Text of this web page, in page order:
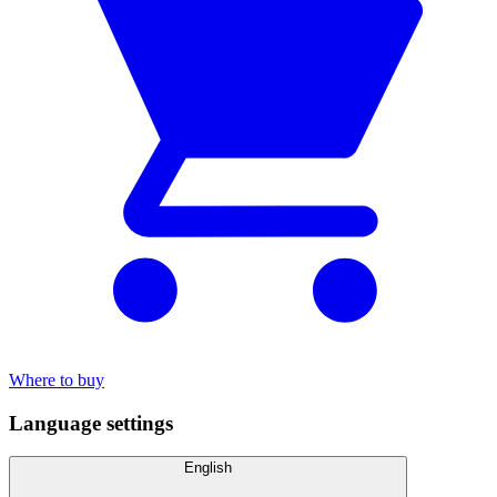
Where to buy
Language settings
English